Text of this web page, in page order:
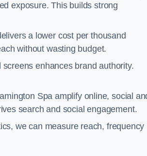
exposure. This builds strong
a lower cost per thousand
without wasting budget.
enhances brand authority.
Spa amplify online, social
search and social engagement.
we can measure reach, frequency